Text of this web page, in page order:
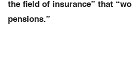
the field of insurance” that
pensions.”